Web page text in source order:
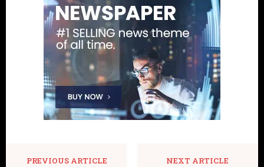
PREVIOUS ARTICLE NEXT ARTICLE